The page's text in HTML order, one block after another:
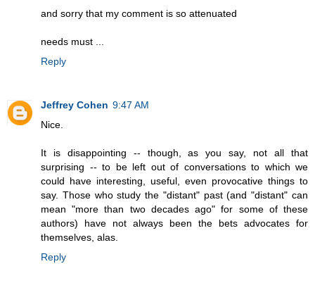
and sorry that my comment is so attenuated
needs must ...
Reply
Jeffrey Cohen 9:47 AM
Nice.
It is disappointing -- though, as you say, not all that
surprising -- to be left out of conversations to which we
could have interesting, useful, even provocative things to
say. Those who study the "distant" past (and "distant" can
mean "more than two decades ago" for some of these
authors) have not always been the bets advocates for
themselves, alas.
Reply